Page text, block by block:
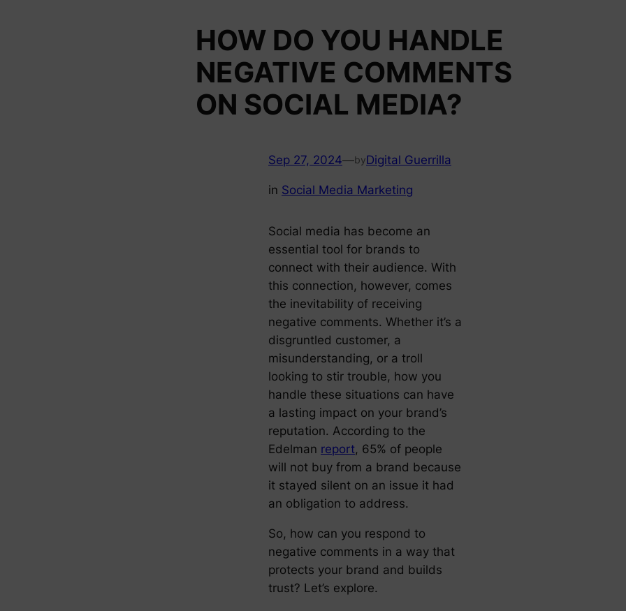
HOW DO YOU HANDLE
NEGATIVE COMMENTS
ON SOCIAL MEDIA?
Sep 27, 2024—byDigital Guerrilla
in Social Media Marketing
Social media has become an
essential tool for brands to
connect with their audience. With
this connection, however, comes
the inevitability of receiving
negative comments. Whether it’s a
disgruntled customer, a
misunderstanding, or a troll
looking to stir trouble, how you
handle these situations can have
a lasting impact on your brand’s
reputation. According to the
Edelman report, 65% of people
will not buy from a brand because
it stayed silent on an issue it had
an obligation to address.
So, how can you respond to
negative comments in a way that
protects your brand and builds
trust? Let’s explore.